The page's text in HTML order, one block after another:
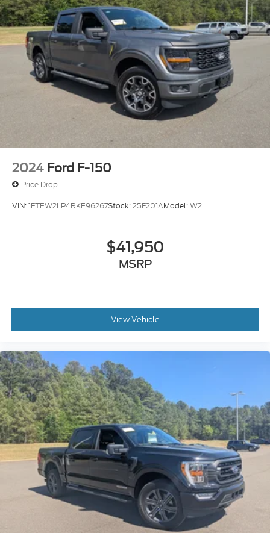
2024 Ford F-150
Price Drop
VIN:1FTEW2LP4RKE96267Stock:25F201AModel:W2L
$41,950
MSRP
View Vehicle